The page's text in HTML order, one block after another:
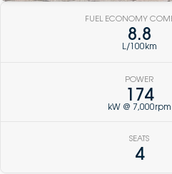
FUEL ECONOMY
8.8
L/100km
POWER
174
kW @ 7,000rpm
SEATS
4